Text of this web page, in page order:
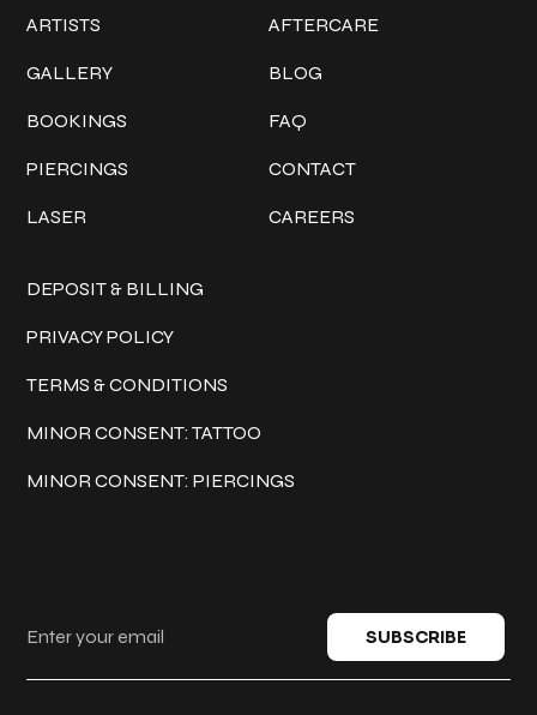
ARTISTS
GALLERY
BOOKINGS
PIERCINGS
LASER
AFTERCARE
BLOG
FAQ
CONTACT
CAREERS
DEPOSIT & BILLING
PRIVACY POLICY
TERMS & CONDITIONS
MINOR CONSENT: TATTOO
MINOR CONSENT: PIERCINGS
SUBSCRIBE